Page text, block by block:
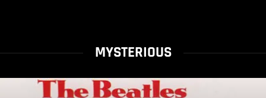
MYSTERIOUS